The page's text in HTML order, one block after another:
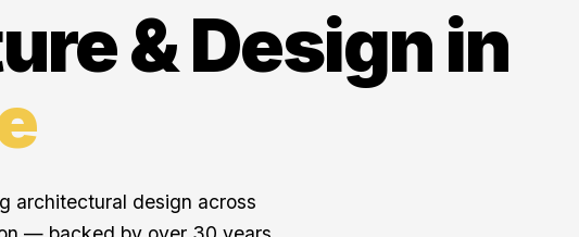
& Design in
architectural design across